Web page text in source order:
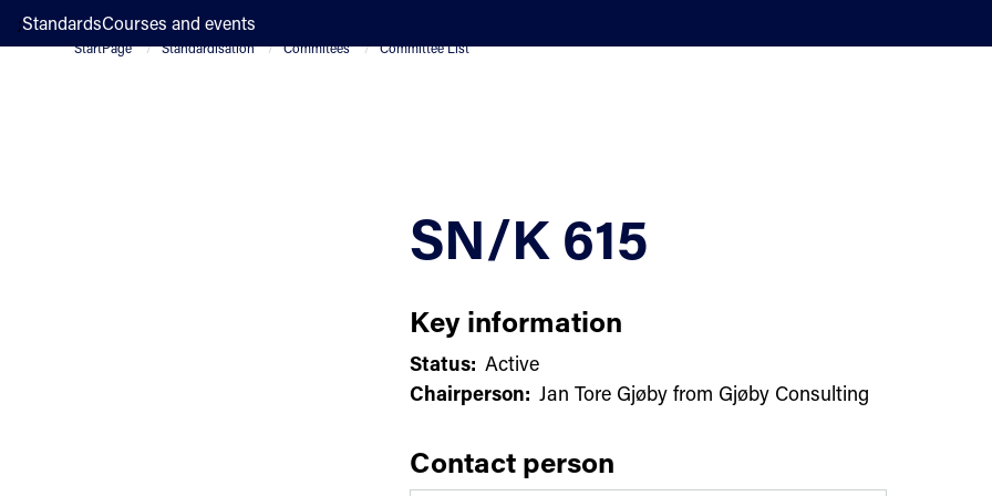
;StandardsCourses and events
StartPage Standardisation Commitees Committee List
SN/K 615
Key information
Status: Active
Chairperson: Jan Tore Gjøby from Gjøby Consulting
Contact person